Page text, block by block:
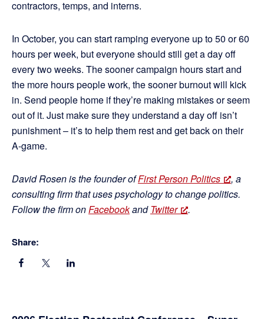
contractors, temps, and interns.
In October, you can start ramping everyone up to 50 or 60
hours per week, but everyone should still get a day off
every two weeks. The sooner campaign hours start and
the more hours people work, the sooner burnout will kick
in. Send people home if they’re making mistakes or seem
out of it. Just make sure they understand a day off isn’t
punishment – it’s to help them rest and get back on their
A-game.
David Rosen is the founder ofFirst Person Politics
, a
consulting firm that uses psychology to change politics.
Follow the firm onFacebookandTwitter .
Share: